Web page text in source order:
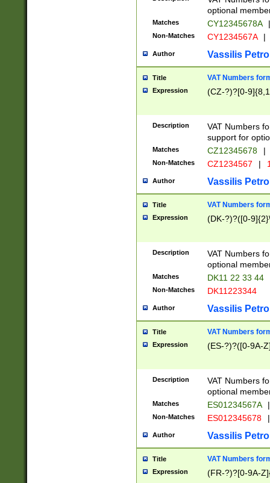
optional
Matches CY12345678A |
Non-Matches CY1234567A |
Author Vassilis
Title VAT Numbers
Expression (CZ-?)?[0-
Description
VAT Numbers
support for
Matches CZ12345678 |
Non-Matches CZ1234567 |
Author Vassilis
Title VAT Numbers
Expression (DK-?)?([0-
Description
VAT Numbers
optional
Matches DK11 22 33 44
Non-Matches DK11223344
Author Vassilis
Title VAT Numbers
Expression (ES-?)?([0-9A-
Description
VAT Numbers
optional
Matches ES01234567A |
Non-Matches ES012345678 |
Author Vassilis
Title VAT Numbers
Expression (FR-?)?[0-9A-